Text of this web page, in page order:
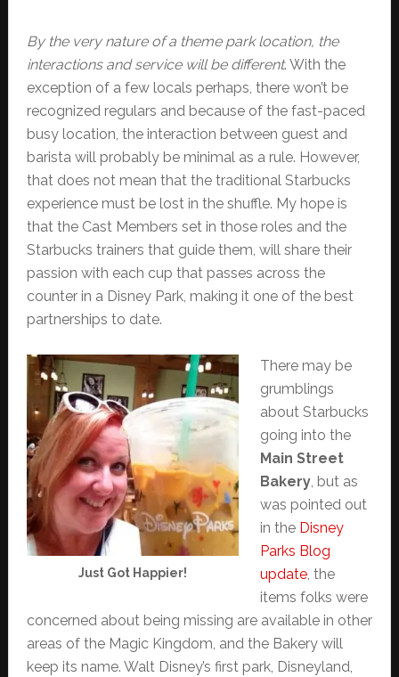
By the very nature of a theme park location, the
interactions and service will be different. With the
exception of a few locals perhaps, there won’t be
recognized regulars and because of the fast-paced
busy location, the interaction between guest and
barista will probably be minimal as a rule. However,
that does not mean that the traditional Starbucks
experience must be lost in the shuffle. My hope is
that the Cast Members set in those roles and the
Starbucks trainers that guide them, will share their
passion with each cup that passes across the
counter in a Disney Park, making it one of the best
partnerships to date.
Just Got Happier!
There may be
grumblings
about Starbucks
going into the
Main Street
Bakery, but as
was pointed out
in the Disney
Parks Blog
update, the
items folks were
concerned about being missing are available in other
areas of the Magic Kingdom, and the Bakery will
keep its name. Walt Disney’s first park, Disneyland,